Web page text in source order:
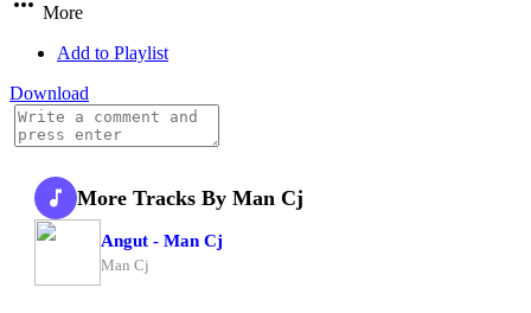
More
Add to Playlist
Download
More Tracks By Man Cj
Angut - Man Cj
Man Cj